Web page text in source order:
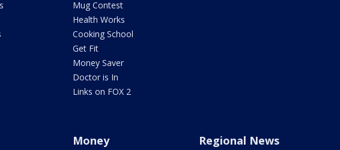
Mug Contest
Health Works
Cooking School
Get Fit
Money Saver
Doctor is In
Links on FOX 2
Money Regional News